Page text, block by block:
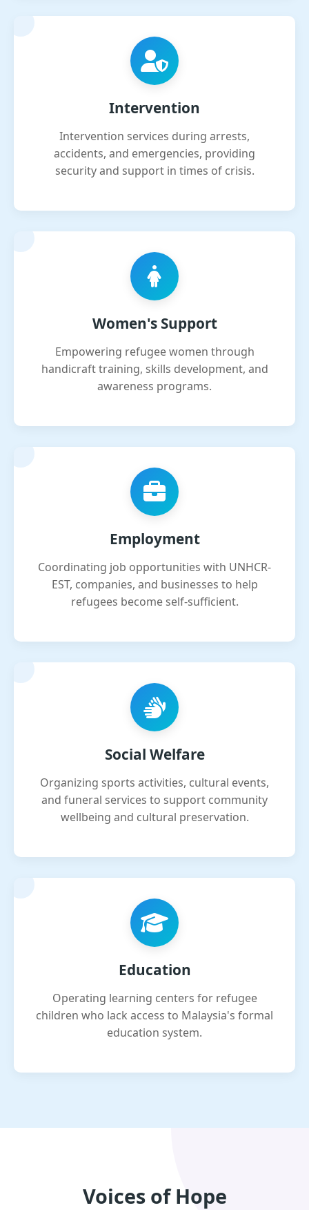
Intervention
Intervention services during arrests,
accidents, and emergencies, providing
security and support in times of crisis.
Women's Support
Empowering refugee women through
handicraft training, skills development, and
awareness programs.
Employment
Coordinating job opportunities with UNHCR-
EST, companies, and businesses to help
refugees become self-sufficient.
Social Welfare
Organizing sports activities, cultural events,
and funeral services to support community
wellbeing and cultural preservation.
Education
Operating learning centers for refugee
children who lack access to Malaysia's formal
education system.
Voices of Hope